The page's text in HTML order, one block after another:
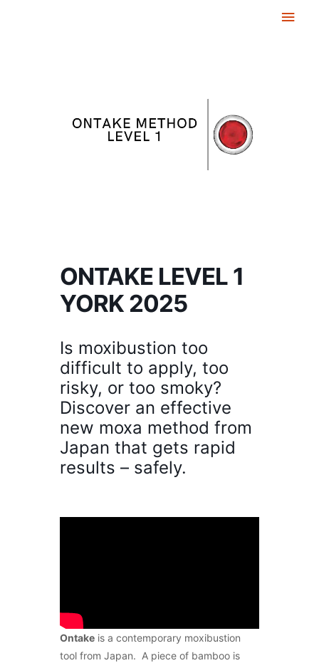
Main
ONTAKE LEVEL 1
YORK 2025
Is moxibustion too
difficult to apply, too
risky, or too smoky?
Discover an effective
new moxa method from
Japan that gets rapid
results – safely.
Ontake is a contemporary moxibustion
tool from Japan. A piece of bamboo is